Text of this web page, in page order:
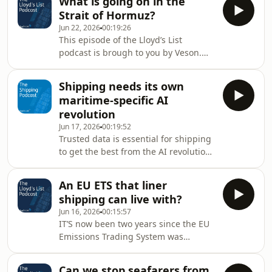
mental
buyer Wirana says in this first of six
podcasts that this could change,
depending on the outcome of the
situation in the Gulf.
Strait of Hormuz?
Jun 22, 202600:19:26
This episode of the Lloyd’s List
podcast is brough to you by Veson.
open again? Optimism that traffic
might return to something
resembling normality fairly quickly
turned to uncertainty again as the
Islamic Revolutionary Guard
proclaimed the Strait of Hormuz
closed on Saturday. It accused the US
of not following its agreement and cit
Shipping needs its own
maritime-specific AI
revolution
Jun 17, 202600:19:52
Trusted data is essential for shipping
to get the best from the AI revolution,
In this podcast, he explains why that
is the case and considers the future
impact of further AI implementation
on maritime companies and their
personnel.
An EU ETS that liner
shipping can live with?
Jun 16, 202600:15:57
IT’S now been two years since the EU
Emissions Trading System was